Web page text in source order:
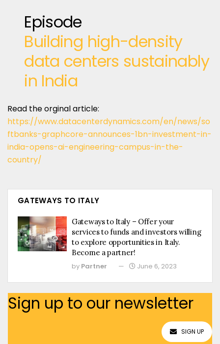
Episode
Building high-density
data centers sustainably
in India
Read the orginal article:
https://www.datacenterdynamics.com/en/news/so
ftbanks-graphcore-announces-1bn-investment-in-
india-opens-ai-engineering-campus-in-the-
country/
GATEWAYS TO ITALY
Gateways to Italy – Offer your
services to funds and investors willing
to explore opportunities in Italy.
Become a partner!
by Partner June 6, 2023
Sign up to our newsletter
SIGN UP